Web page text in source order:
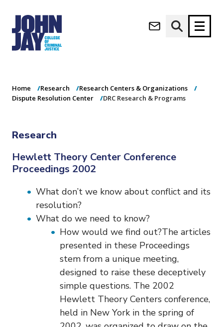
(opens in new window)
M
n
v
i
About
Research
Student Life
Athletics(opens in new window)
DRC Research &
Programs
Home Research
Research Centers & Organizations
Dispute Resolution Center
DRC Research & Programs
Research
Hewlett Theory Center Conference
Proceedings 2002
What don’t we know about conflict and its
resolution?
What do we need to know?
How would we find out?The articles
presented in these Proceedings
stem from a unique meeting,
designed to raise these deceptively
simple questions. The 2002
Hewlett Theory Centers conference,
held in New York in the spring of